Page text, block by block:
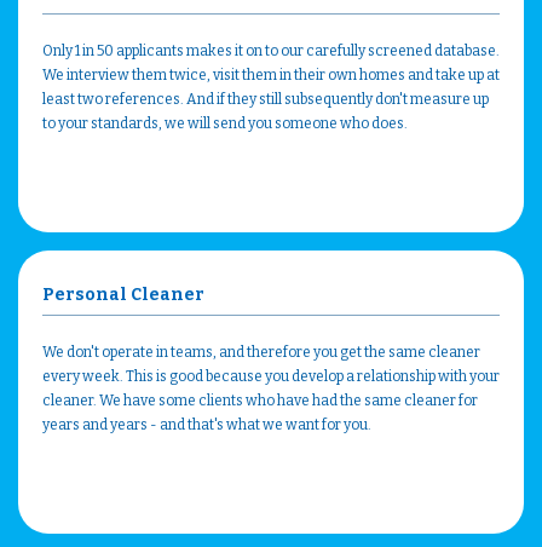
Only 1 in 50 applicants makes it on to our carefully screened database.
We interview them twice, visit them in their own homes and take up at
least two references. And if they still subsequently don't measure up
to your standards, we will send you someone who does.
Personal Cleaner
We don't operate in teams, and therefore you get the same cleaner
every week. This is good because you develop a relationship with your
cleaner. We have some clients who have had the same cleaner for
years and years - and that's what we want for you.